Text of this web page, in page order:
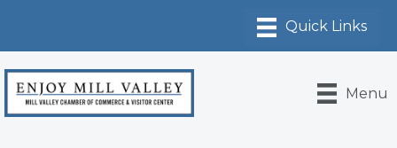
Menu